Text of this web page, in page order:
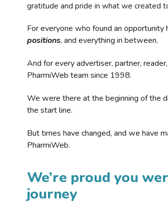
gratitude and pride in what we created
For everyone who found an opportunity
positions, and everything in between.
And for every advertiser, partner,
PharmiWeb team since 1998.
We were there at the beginning of the
the start line.
But times have changed, and we have
PharmiWeb.
We’re proud you
journey